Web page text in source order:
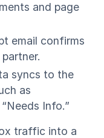
and page
email confirms
syncs to the
as
Info.”
traffic into a